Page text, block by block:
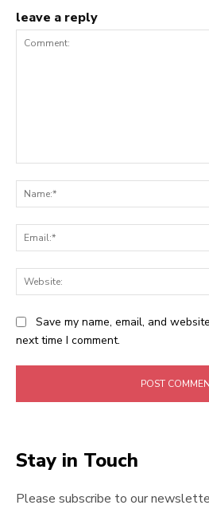
leave a reply
Save my name, email, and
next time I comment.
Stay in Touch
Please subscribe to our